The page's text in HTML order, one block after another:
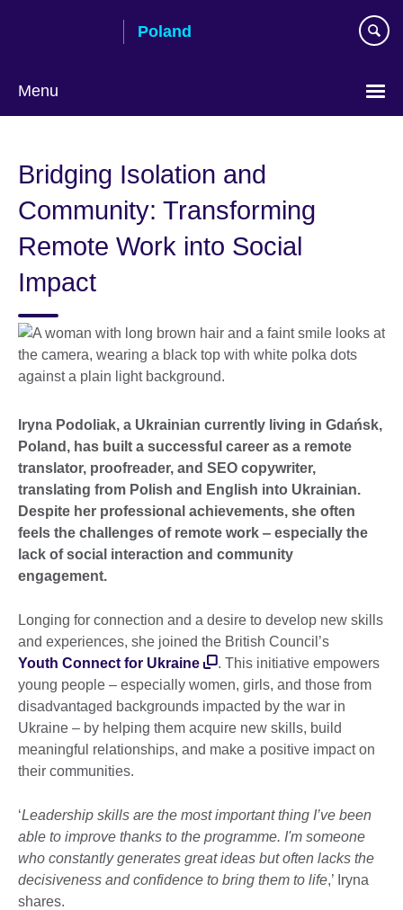
Poland
Menu
language
Bridging Isolation and
Community: Transforming
Remote Work into Social
Impact
Iryna Podoliak, a Ukrainian currently living in Gdańsk,
Poland, has built a successful career as a remote
translator, proofreader, and SEO copywriter,
translating from Polish and English into Ukrainian.
Despite her professional achievements, she often
feels the challenges of remote work ‒ especially the
lack of social interaction and community
engagement.
Longing for connection and a desire to develop new skills
and experiences, she joined the British Council’s
Youth Connect for Ukraine
. This initiative empowers
young people ‒ especially women, girls, and those from
disadvantaged backgrounds impacted by the war in
Ukraine ‒ by helping them acquire new skills, build
meaningful relationships, and make a positive impact on
their communities.
‘Leadership skills are the most important thing I’ve been
able to improve thanks to the programme. I'm someone
who constantly generates great ideas but often lacks the
decisiveness and confidence to bring them to life,’ Iryna
shares.